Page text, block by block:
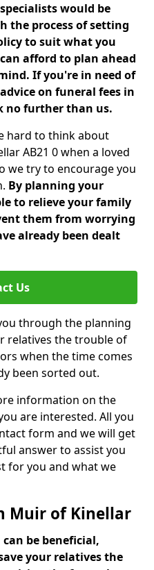
would be
the process of setting
to suit what you
afford to plan ahead
If you're in need of
on funeral fees in
no further than us.
hard to think about
AB21 0 when a loved
we try to encourage you
By planning your
to relieve your family
them from worrying
already been dealt
Us
through the planning
relatives the trouble of
when the time comes
been sorted out.
information on the
are interested. All you
form and we will get
answer to assist you
for you and what we
Muir of Kinellar
be beneficial,
your relatives the